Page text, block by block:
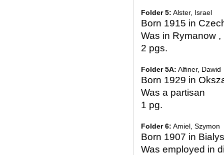
Folder 5: Alster, Israel
Born 1915 in
Was in Rymanow
2 pgs.
Folder 5A: Alfiner, Dawid
Born 1929 in
Was a partisan
1 pg.
Folder 6: Amiel, Szymon
Born 1907 in
Was employed in